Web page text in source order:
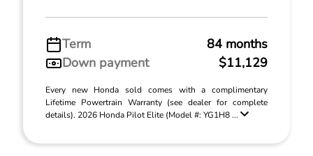
Term
84 months
Down payment
$11,129
Every new Honda sold comes with a complimentary
Lifetime Powertrain Warranty (see dealer for complete
details). 2026 Honda Pilot Elite (Model #: YG1H8 ...